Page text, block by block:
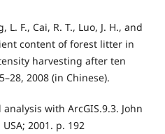
L. F., Cai, R. T., Luo, J. H., and
content of forest litter in
harvesting after ten
2008 (in Chinese).
analysis with ArcGIS.9.3. John
2001. p. 192